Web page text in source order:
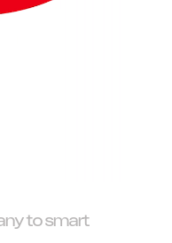
to smart